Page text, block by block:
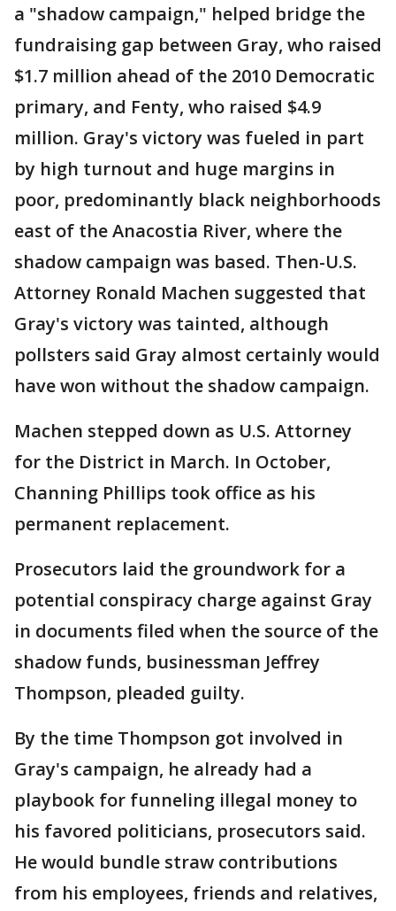
a "shadow campaign," helped bridge the
fundraising gap between Gray, who raised
$1.7 million ahead of the 2010 Democratic
primary, and Fenty, who raised $4.9
million. Gray's victory was fueled in part
by high turnout and huge margins in
poor, predominantly black neighborhoods
east of the Anacostia River, where the
shadow campaign was based. Then-U.S.
Attorney Ronald Machen suggested that
Gray's victory was tainted, although
pollsters said Gray almost certainly would
have won without the shadow campaign.
Machen stepped down as U.S. Attorney
for the District in March. In October,
Channing Phillips took office as his
permanent replacement.
Prosecutors laid the groundwork for a
potential conspiracy charge against Gray
in documents filed when the source of the
shadow funds, businessman Jeffrey
Thompson, pleaded guilty.
By the time Thompson got involved in
Gray's campaign, he already had a
playbook for funneling illegal money to
his favored politicians, prosecutors said.
He would bundle straw contributions
from his employees, friends and relatives,